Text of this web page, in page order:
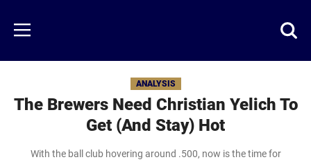
main
content
Menu
ANALYSIS
The Brewers Need Christian Yelich To
Get (And Stay) Hot
With the ball club hovering around .500, now is the time for